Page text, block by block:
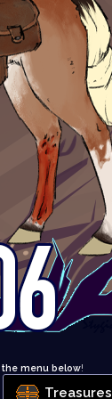
the menu below!
Treasures